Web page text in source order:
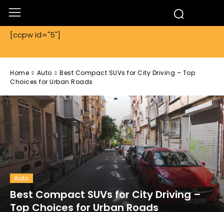
[ccpw id="5"]
Home Auto
Best Compact SUVs for City Driving – Top
Choices for Urban Roads
Auto
Best Compact SUVs for City Driving –
Top Choices for Urban Roads